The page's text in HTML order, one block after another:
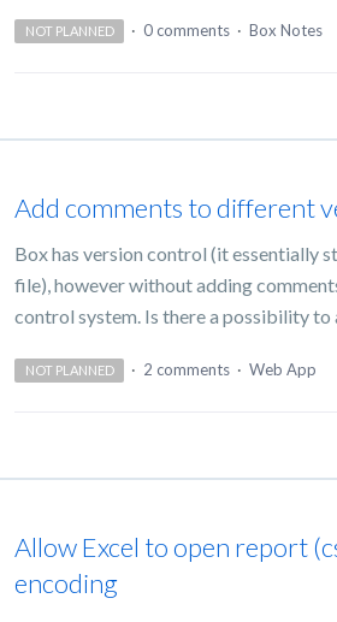
NOT PLANNED · 0 comments · Box Notes
Add comments to different
Box has version control (it essentially
file), however without adding
control system. Is there a possibility
NOT PLANNED · 2 comments · Web App
Allow Excel to open report
encoding